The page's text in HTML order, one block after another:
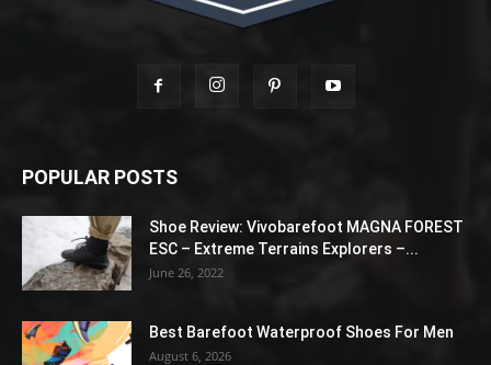
POPULAR POSTS
Shoe Review: Vivobarefoot MAGNA FOREST
ESC – Extreme Terrains Explorers –...
June 26, 2022
Best Barefoot Waterproof Shoes For Men
August 6, 2026